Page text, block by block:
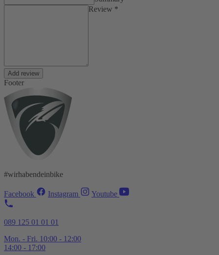
Review *
Add review
Footer
#wirhabendeinbike
Facebook Instagram Youtube
089 125 01 01 01
Mon. - Fri. 10:00 - 12:00
14:00 - 17:00